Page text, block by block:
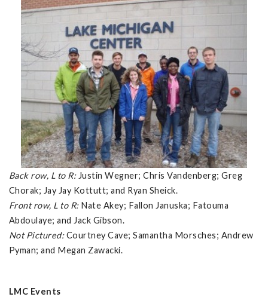
Back row, L to R: Justin Wegner; Chris Vandenberg; Greg
Chorak; Jay Jay Kottutt; and Ryan Sheick.
Front row, L to R:Nate Akey; Fallon Januska; Fatouma
Abdoulaye; and Jack Gibson.
Not Pictured:Courtney Cave; Samantha Morsches; Andrew
Pyman; and Megan Zawacki.
LMC Events